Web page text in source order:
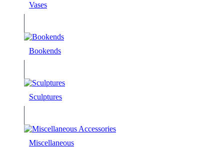
Vases
Bookends
Sculptures
Miscellaneous